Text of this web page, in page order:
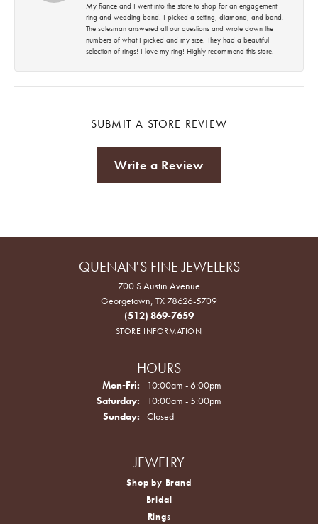
My fiance and I went into the store to shop for an engagement
ring and wedding band. I picked a setting, diamond, and band.
The salesman answered all our questions and wrote down the
numbers of what I picked and my size. They had a beautiful
selection of rings! I love my ring! Highly recommend this store.
SUBMIT A STORE REVIEW
Write a Review
QUENAN'S FINE JEWELERS
700 S Austin Avenue
Georgetown, TX 78626-5709
(512) 869-7659
STORE INFORMATION
HOURS
Mon-Fri: Monday - Friday:
10:00am - 6:00pm
Saturday:
10:00am - 5:00pm
Sunday:
Closed
JEWELRY
Shop by Brand
Bridal
Rings